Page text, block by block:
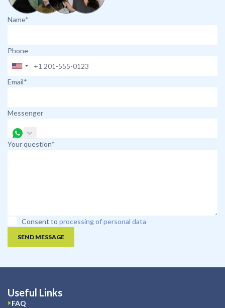
Name*
Phone
Email*
Messenger
Your question*
Consent to processing of personal data
SEND MESSAGE
Useful Links
FAQ